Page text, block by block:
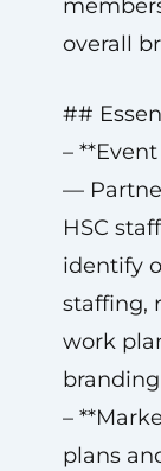
overall
##
–
—
HSC
identify
staffing,
work
–
plans